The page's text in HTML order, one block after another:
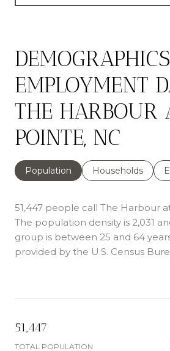
EMPLOYMENT
THE HARBOUR
POINTE, NC
Population Households
51,447 people call The Harbour
The population density is 2,031
group is between 25 and 64
provided by the U.S. Census
51,447
TOTAL POPULATION